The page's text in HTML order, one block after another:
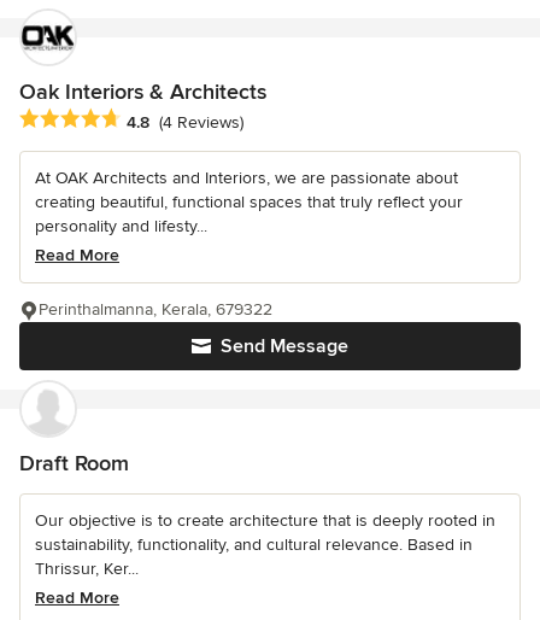
Oak Interiors & Architects
Average rating: 4.8 out of 5 stars
4.8 (4 Reviews)
At OAK Architects and Interiors, we are passionate about
creating beautiful, functional spaces that truly reflect your
personality and lifesty...
Read More
Send Message
Perinthalmanna, Kerala, 679322
Draft Room
Our objective is to create architecture that is deeply rooted in
sustainability, functionality, and cultural relevance. Based in
Thrissur, Ker...
Read More